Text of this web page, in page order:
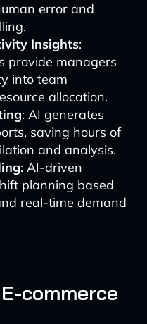
error and
Insights:
provide managers
into team
allocation.
: AI generates
saving hours of
and analysis.
: AI-driven
planning based
real-time demand
commerce